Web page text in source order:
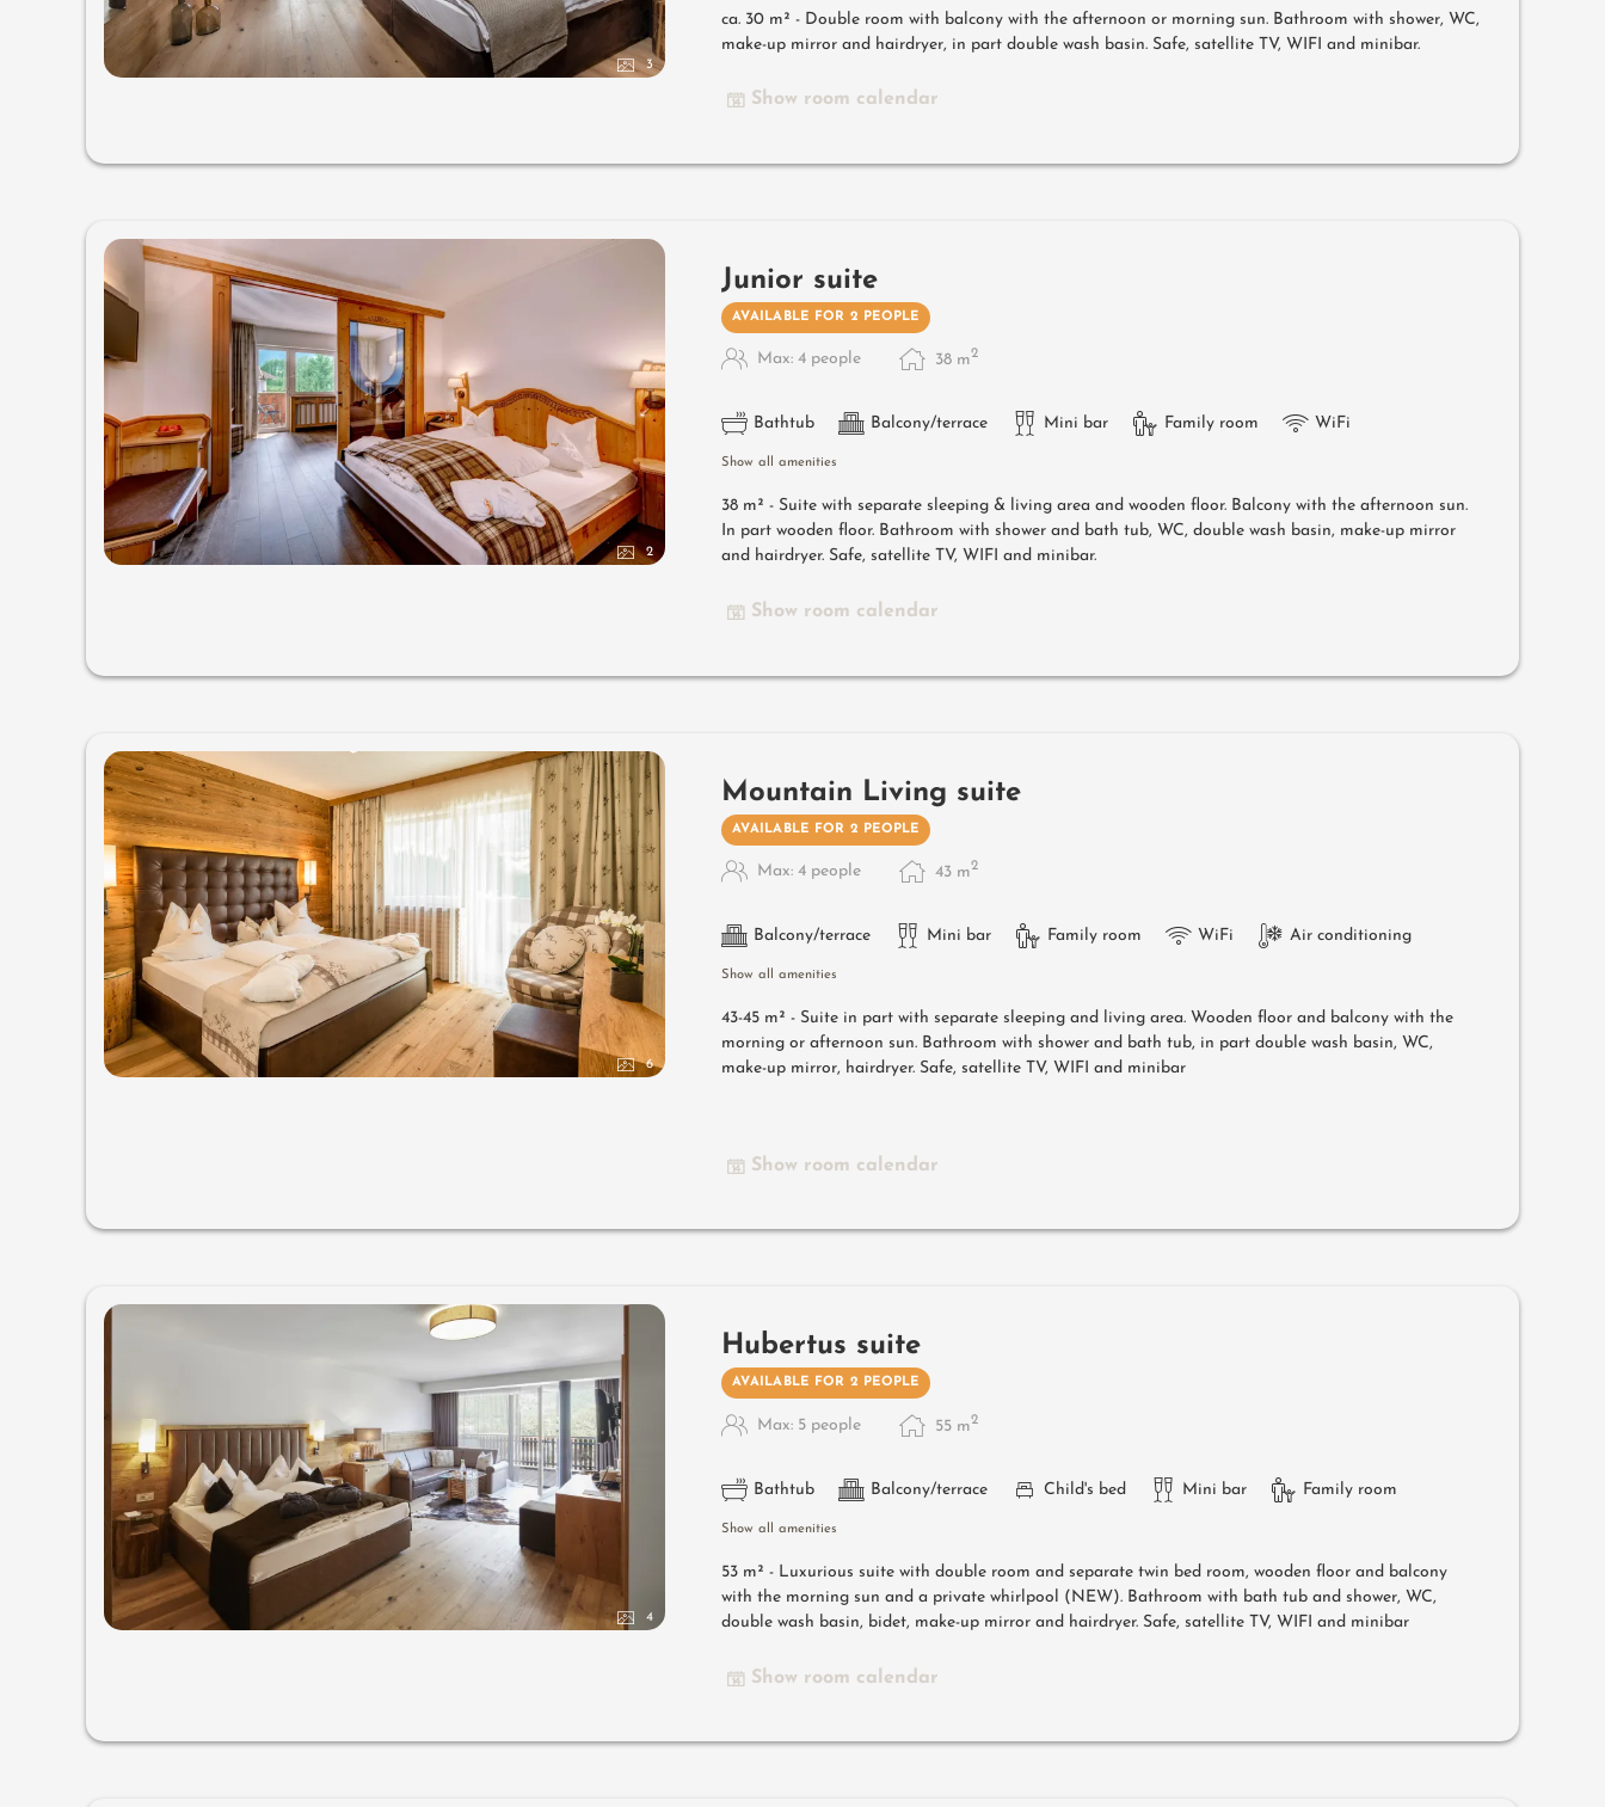
3
ca. 30 m² - Double room with balcony with the afternoon or morning sun. Bathroom with shower, WC,
make-up mirror and hairdryer, in part double wash basin. Safe, satellite TV, WIFI and minibar.
Show room calendar
2
Junior suite
AVAILABLE FOR 2 PEOPLE
Max: 4 people 38 m2
Bathtub Balcony/terrace Mini bar Family room WiFi
Show all amenities
38 m² - Suite with separate sleeping & living area and wooden floor. Balcony with the afternoon sun.
In part wooden floor. Bathroom with shower and bath tub, WC, double wash basin, make-up mirror
and hairdryer. Safe, satellite TV, WIFI and minibar.
Show room calendar
6
Mountain Living suite
AVAILABLE FOR 2 PEOPLE
Max: 4 people 43 m2
Balcony/terrace Mini bar Family room WiFi Air conditioning
Show all amenities
43-45 m² - Suite in part with separate sleeping and living area. Wooden floor and balcony with the
morning or afternoon sun. Bathroom with shower and bath tub, in part double wash basin, WC,
make-up mirror, hairdryer. Safe, satellite TV, WIFI and minibar
Show room calendar
4
Hubertus suite
AVAILABLE FOR 2 PEOPLE
Max: 5 people 55 m2
Bathtub Balcony/terrace Child's bed Mini bar Family room
Show all amenities
53 m² - Luxurious suite with double room and separate twin bed room, wooden floor and balcony
with the morning sun and a private whirlpool (NEW). Bathroom with bath tub and shower, WC,
double wash basin, bidet, make-up mirror and hairdryer. Safe, satellite TV, WIFI and minibar
Show room calendar